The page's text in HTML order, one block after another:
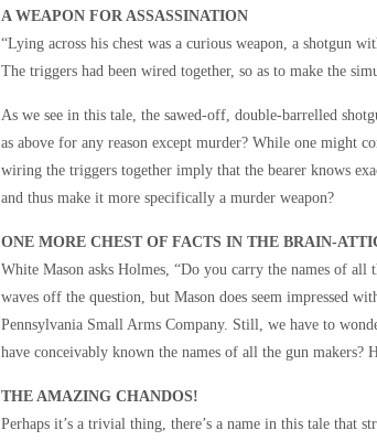
A WEAPON FOR ASSASSINATION
“Lying across his chest was a curious weapon, a shotgun
The triggers had been wired together, so as to make the
As we see in this tale, the sawed-off, double-barrelled
as above for any reason except murder? While one might
wiring the triggers together imply that the bearer knows
and thus make it more specifically a murder weapon?
ONE MORE CHEST OF FACTS IN THE BRAIN-
White Mason asks Holmes, “Do you carry the names of
waves off the question, but Mason does seem impressed
Pennsylvania Small Arms Company. Still, we have to
have conceivably known the names of all the gun makers?
THE AMAZING CHANDOS!
Perhaps it’s a trivial thing, there’s a name in this tale that